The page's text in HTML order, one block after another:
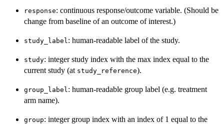
response: continuous response/outcome variable. (Should be
change from baseline of an outcome of interest.)
study_label : human-readable label of the study.
study: integer study index with the max index equal to the
current study (at study_reference).
group_label : human-readable group label (e.g. treatment
arm name).
group: integer group index with an index of 1 equal to the